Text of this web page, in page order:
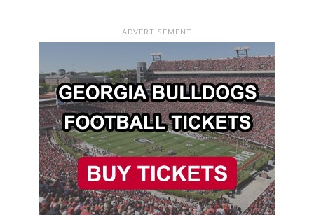
ADVERTISEMENT